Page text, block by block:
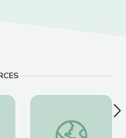
the Holocaust Discussion Guide
A Conversation